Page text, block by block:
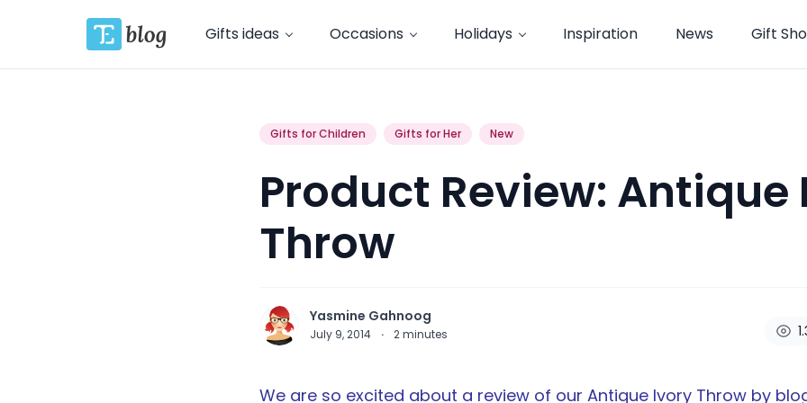
Gifts ideas Occasions Holidays Inspiration News Gift
Gifts for Children Gifts for Her New
Product Review: Antique
Throw
Yasmine Gahnoog
July 9, 2014 · 2minutes
We are so excited about a review of our Antique Ivory Throw by